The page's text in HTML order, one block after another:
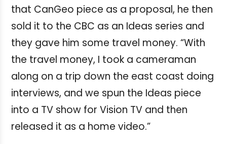
that CanGeo piece as a proposal, he then
sold it to the CBC as an Ideas series and
they gave him some travel money. “With
the travel money, I took a cameraman
along on a trip down the east coast doing
interviews, and we spun the Ideas piece
into a TV show for Vision TV and then
released it as a home video.”